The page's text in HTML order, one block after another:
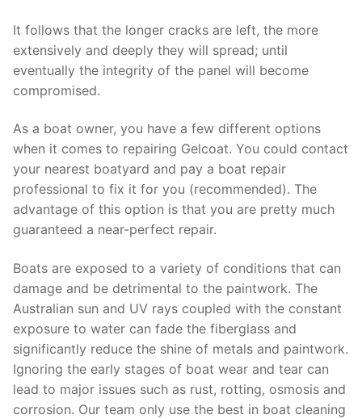
It follows that the longer cracks are left, the more
extensively and deeply they will spread; until
eventually the integrity of the panel will become
compromised.
As a boat owner, you have a few different options
when it comes to repairing Gelcoat. You could contact
your nearest boatyard and pay a boat repair
professional to fix it for you (recommended). The
advantage of this option is that you are pretty much
guaranteed a near-perfect repair.
Boats are exposed to a variety of conditions that can
damage and be detrimental to the paintwork. The
Australian sun and UV rays coupled with the constant
exposure to water can fade the fiberglass and
significantly reduce the shine of metals and paintwork.
Ignoring the early stages of boat wear and tear can
lead to major issues such as rust, rotting, osmosis and
corrosion. Our team only use the best in boat cleaning